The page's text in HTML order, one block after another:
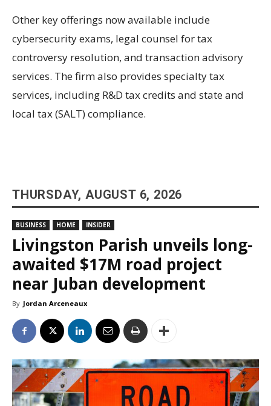
Other key offerings now available include
cybersecurity exams, legal counsel for tax
controversy resolution, and transaction advisory
services. The firm also provides specialty tax
services, including R&D tax credits and state and
local tax (SALT) compliance.
THURSDAY, AUGUST 6, 2026
BUSINESS HOME INSIDER
Livingston Parish unveils long-
awaited $17M road project
near Juban development
By Jordan Arceneaux